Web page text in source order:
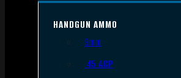
HANDGUN AMMO
9mm
.45 ACP